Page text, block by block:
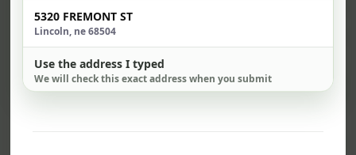
✓ FREE Wi-Fi router and app
Built-in network security
Best for everyday streaming, browsing,
and video calls.
Best
5320 FREMONT ST
Lincoln, ne 68504
Use the address I typed
We will check this exact address when you submit